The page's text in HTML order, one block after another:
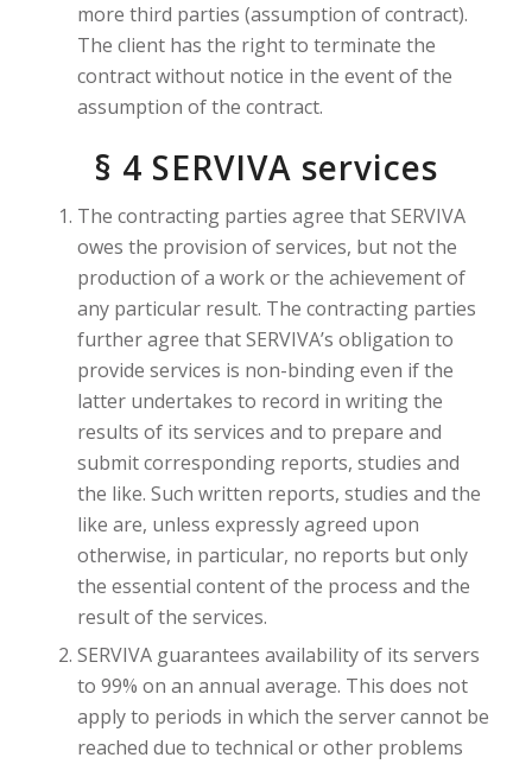
more third parties (assumption of contract).
The client has the right to terminate the
contract without notice in the event of the
assumption of the contract.
§ 4 SERVIVA services
The contracting parties agree that SERVIVA
owes the provision of services, but not the
production of a work or the achievement of
any particular result. The contracting parties
further agree that SERVIVA’s obligation to
provide services is non-binding even if the
latter undertakes to record in writing the
results of its services and to prepare and
submit corresponding reports, studies and
the like. Such written reports, studies and the
like are, unless expressly agreed upon
otherwise, in particular, no reports but only
the essential content of the process and the
result of the services.
SERVIVA guarantees availability of its servers
to 99% on an annual average. This does not
apply to periods in which the server cannot be
reached due to technical or other problems